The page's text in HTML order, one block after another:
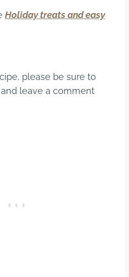
Holiday treats and easy
please be sure to
leave a comment